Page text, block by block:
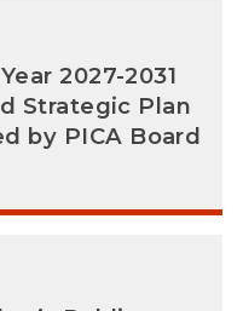
2027-2031
Strategic Plan
by PICA Board